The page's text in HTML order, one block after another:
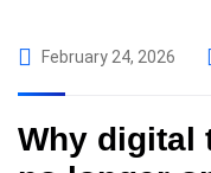
February 24, 2026
Why digital